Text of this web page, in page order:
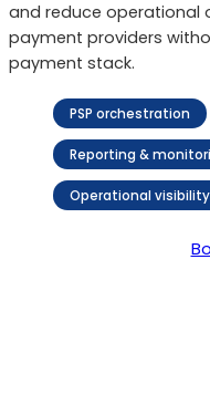
and reduce operational
payment providers
payment stack.
PSP orchestration
Reporting &
Operational visibility